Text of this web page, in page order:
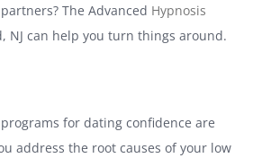
The Advanced Hypnosis
NJ can help you turn things around.
for dating confidence are
address the root causes of your low